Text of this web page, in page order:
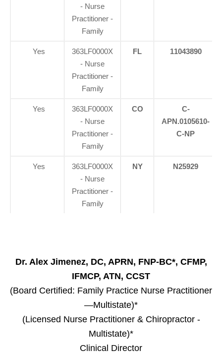
- Nurse
Practitioner -
Family
Yes
363LF0000X
- Nurse
Practitioner -
Family
FL 11043890
Yes
363LF0000X
- Nurse
Practitioner -
Family
CO
C-
APN.0105610-
C-NP
Yes
363LF0000X
- Nurse
Practitioner -
Family
NY N25929
Dr. Alex Jimenez, DC, APRN, FNP-BC*, CFMP,
IFMCP, ATN, CCST
(Board Certified: Family Practice Nurse Practitioner
—Multistate)*
(Licensed Nurse Practitioner & Chiropractor -
Multistate)*
Clinical Director